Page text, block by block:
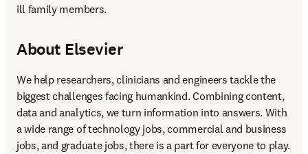
ill family members.
About Elsevier
We help researchers, clinicians and engineers tackle the
biggest challenges facing humankind. Combining content,
data and analytics, we turn information into answers. With
a wide range of technology jobs, commercial and business
jobs, and graduate jobs, there is a part for everyone to play.